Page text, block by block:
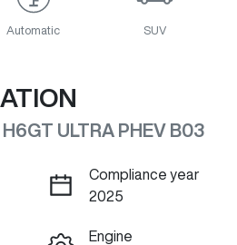
Automatic SUV
ULTRA PHEV B03
Compliance year
2025
Engine